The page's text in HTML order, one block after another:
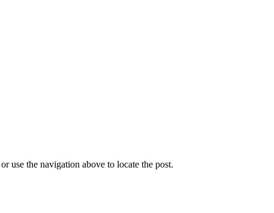
use the navigation above to locate the post.